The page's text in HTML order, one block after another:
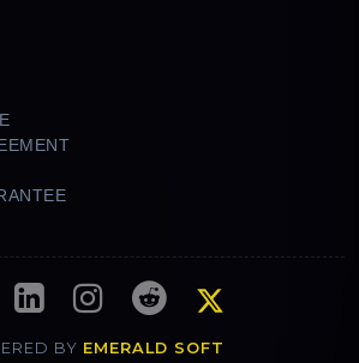
BY EMERALD SOFT